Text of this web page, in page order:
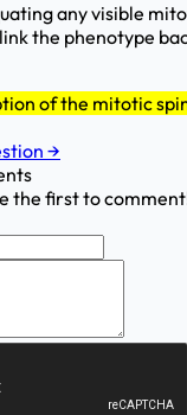
any visible
the phenotype
of the mitotic
→
the first to